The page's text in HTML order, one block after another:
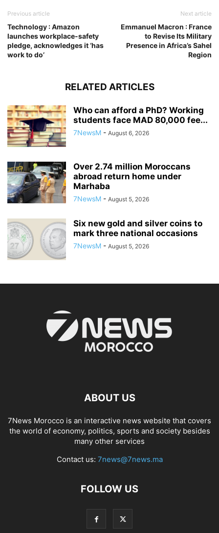
Previous article
Technology : Amazon
launches workplace-safety
pledge, acknowledges it ‘has
work to do’
Next article
Emmanuel Macron : France
to Revise Its Military
Presence in Africa’s Sahel
Region
RELATED ARTICLES
Who can afford a PhD? Working
students face MAD 80,000 fee...
7NewsM - August 6, 2026
Over 2.74 million Moroccans
abroad return home under
Marhaba
7NewsM - August 5, 2026
Six new gold and silver coins to
mark three national occasions
7NewsM - August 5, 2026
ABOUT US
7News Morocco is an interactive news website that covers
the world of economy, politics, sports and society besides
many other services
Contact us: 7news@7news.ma
FOLLOW US